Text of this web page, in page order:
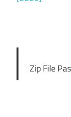
Zip File